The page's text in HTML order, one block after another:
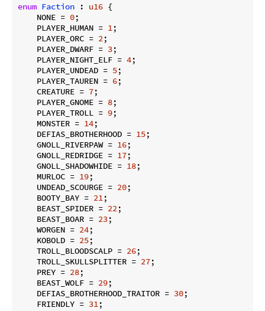
enum Faction : u16 {
    NONE =
0;
    PLAYER_HUMAN =
1;
    PLAYER_ORC =
2;
    PLAYER_DWARF =
3;
    PLAYER_NIGHT_ELF =
4;
    PLAYER_UNDEAD =
5;
    PLAYER_TAUREN =
6;
    CREATURE =
7;
    PLAYER_GNOME =
8;
    PLAYER_TROLL =
9;
    MONSTER =
14;
    DEFIAS_BROTHERHOOD =
15;
    GNOLL_RIVERPAW =
16;
    GNOLL_REDRIDGE =
17;
    GNOLL_SHADOWHIDE =
18;
    MURLOC =
19;
    UNDEAD_SCOURGE =
20;
    BOOTY_BAY =
21;
    BEAST_SPIDER =
22;
    BEAST_BOAR =
23;
    WORGEN =
24;
    KOBOLD =
25;
    TROLL_BLOODSCALP =
26;
    TROLL_SKULLSPLITTER =
27;
    PREY =
28;
    BEAST_WOLF =
29;
    DEFIAS_BROTHERHOOD_TRAITOR =
30;
    FRIENDLY =
31;